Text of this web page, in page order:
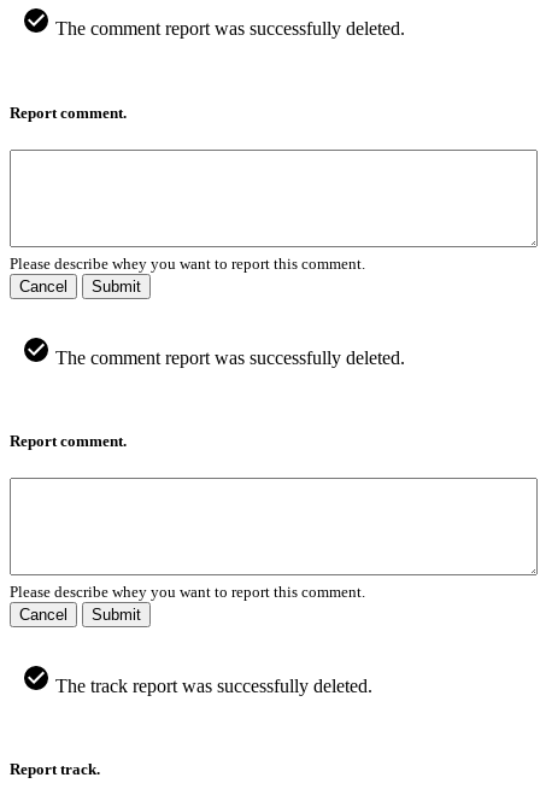
The comment report was successfully deleted.
Report comment.
Please describe whey you want to report this comment.
Cancel
Submit
The comment report was successfully deleted.
Report comment.
Please describe whey you want to report this comment.
Cancel
Submit
The track report was successfully deleted.
Report track.